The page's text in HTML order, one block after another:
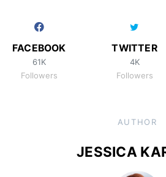
FACEBOOK
61K
Followers
TWITTER
4K
Followers
AUTHOR
JESSICA